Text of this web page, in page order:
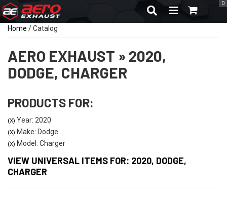
TOGGLE
0
Home /Catalog
AERO EXHAUST » 2020,
DODGE, CHARGER
PRODUCTS FOR:
(X) Year: 2020
(X) Make: Dodge
(X) Model: Charger
VIEW UNIVERSAL ITEMS FOR: 2020, DODGE,
CHARGER